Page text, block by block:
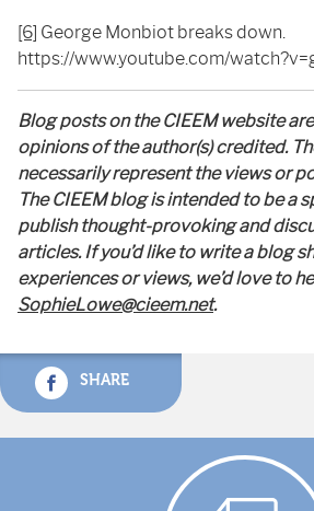
[6] George Monbiot breaks down.
https://www.youtube.com/
Blog posts on the CIEEM website
opinions of the author(s) credited.
necessarily represent the views or
The CIEEM blog is intended to be a
publish thought-provoking and
articles. If you’d like to write a blog
experiences or views, we’d love to
SophieLowe@cieem.net.
SHARE